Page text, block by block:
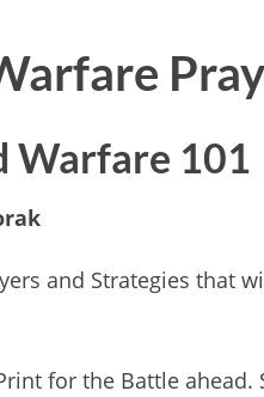
Warfare 101
and Strategies that
for the Battle